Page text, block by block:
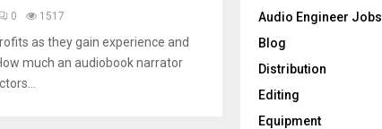
0 1517
as they gain experience and
much an audiobook narrator
o
:
Audio Engineer Jobs
Blog
Distribution
Editing
Equipment